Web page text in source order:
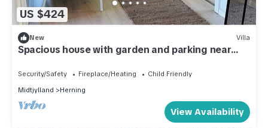
US $424
New Villa
Spacious house with garden and parking near
Security/Safety Fireplace/Heating
Child Friendly
Midtjylland
Herning
View Availability